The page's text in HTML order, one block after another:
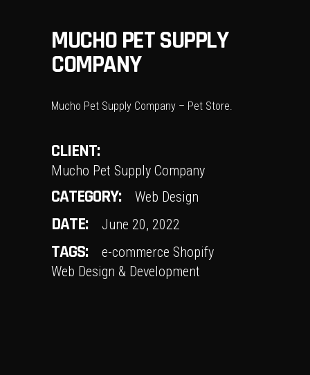
MUCHO PET SUPPLY
COMPANY
Mucho Pet Supply Company – Pet Store.
CLIENT:
Mucho Pet Supply Company
CATEGORY: Web Design
DATE: June 20, 2022
TAGS: e-commerce Shopify
Web Design & Development